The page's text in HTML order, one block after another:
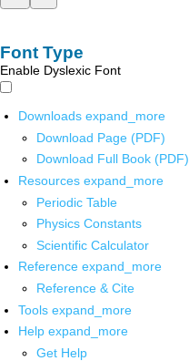
Font Type
Enable Dyslexic Font
Downloads expand_more
Download Page (PDF)
Download Full Book (PDF)
Resources expand_more
Periodic Table
Physics Constants
Scientific Calculator
Reference expand_more
Reference & Cite
Tools expand_more
Help expand_more
Get Help